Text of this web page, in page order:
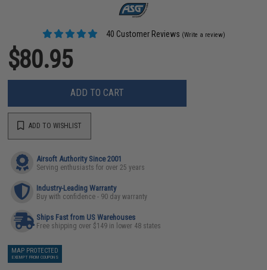
40 Customer Reviews (Write a review)
$80.95
ADD TO CART
ADD TO WISHLIST
Airsoft Authority Since 2001
Serving enthusiasts for over 25 years
Industry-Leading Warranty
Buy with confidence - 90 day warranty
Ships Fast from US Warehouses
Free shipping over $149 in lower 48 states
MAP PROTECTED
EXEMPT FROM COUPONS